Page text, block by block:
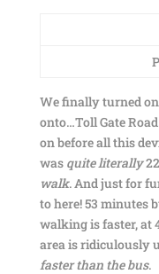
We finally turned
onto…Toll Gate
on before all this
was quite literally
walk. And just for
to here! 53 minutes
walking is faster, at
area is ridiculously
faster than the bus.